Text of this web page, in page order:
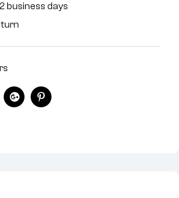
business days
Google+Pinterest